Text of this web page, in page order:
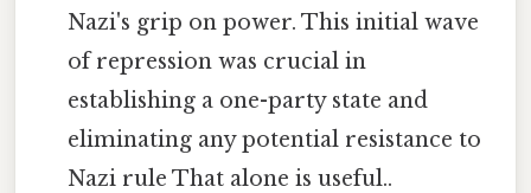
Nazi's grip on power. This initial wave
of repression was crucial in
establishing a one-party state and
eliminating any potential resistance to
Nazi rule That alone is useful..